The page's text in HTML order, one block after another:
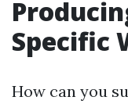
Specific
How can you